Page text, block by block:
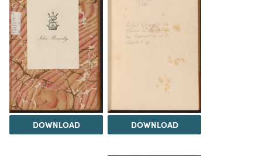
DOWNLOAD DOWNLOAD